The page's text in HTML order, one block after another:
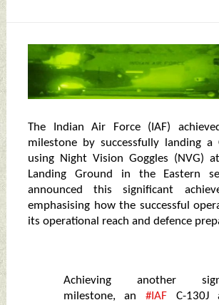
The Indian Air Force (IAF)
milestone by successfully landing a
using Night Vision Goggles (NVG)
Landing Ground in the Eastern
announced this significant
emphasising how the successful
its operational reach and defence
Achieving another
milestone, an #IAF C-130J